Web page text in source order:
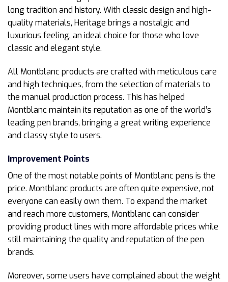
long tradition and history. With classic design and high-
quality materials, Heritage brings a nostalgic and
luxurious feeling, an ideal choice for those who love
classic and elegant style.
All Montblanc products are crafted with meticulous care
and high techniques, from the selection of materials to
the manual production process. This has helped
Montblanc maintain its reputation as one of the world’s
leading pen brands, bringing a great writing experience
and classy style to users.
Improvement Points
One of the most notable points of Montblanc pens is the
price. Montblanc products are often quite expensive, not
everyone can easily own them. To expand the market
and reach more customers, Montblanc can consider
providing product lines with more affordable prices while
still maintaining the quality and reputation of the pen
brands.
Moreover, some users have complained about the weight